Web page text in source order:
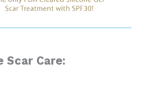
Scar Care: